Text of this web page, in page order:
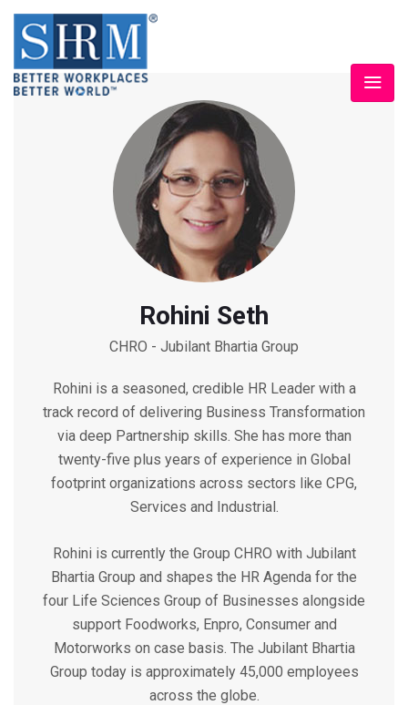
Rohini Seth
CHRO - Jubilant Bhartia Group
Rohini is a seasoned, credible HR Leader with a
track record of delivering Business Transformation
via deep Partnership skills. She has more than
twenty-five plus years of experience in Global
footprint organizations across sectors like CPG,
Services and Industrial.
Rohini is currently the Group CHRO with Jubilant
Bhartia Group and shapes the HR Agenda for the
four Life Sciences Group of Businesses alongside
support Foodworks, Enpro, Consumer and
Motorworks on case basis. The Jubilant Bhartia
Group today is approximately 45,000 employees
across the globe.